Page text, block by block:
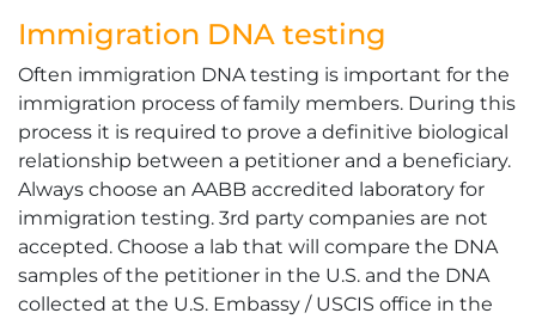
Immigration DNA testing
Often immigration DNA testing is important for the
immigration process of family members. During this
process it is required to prove a definitive biological
relationship between a petitioner and a beneficiary.
Always choose an AABB accredited laboratory for
immigration testing. 3rd party companies are not
accepted. Choose a lab that will compare the DNA
samples of the petitioner in the U.S. and the DNA
collected at the U.S. Embassy / USCIS office in the